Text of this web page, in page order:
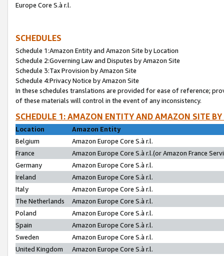
Europe Core S.à r.l.
SCHEDULES
Schedule 1:Amazon Entity and Amazon Site by Location
Schedule 2:Governing Law and Disputes by Amazon Site
Schedule 3:Tax Provision by Amazon Site
Schedule 4:Privacy Notice by Amazon Site
In these schedules translations are provided for ease of reference;
of these materials will control in the event of any inconsistency.
SCHEDULE 1: AMAZON ENTITY AND AMAZON SITE
Location
Amazon Entity
Belgium
Amazon Europe Core S.à r.l.
France
Amazon Europe Core S.à r.l.(or Amazon France
Germany
Amazon Europe Core S.à r.l.
Ireland
Amazon Europe Core S.à r.l.
Italy
Amazon Europe Core S.à r.l.
The Netherlands
Amazon Europe Core S.à r.l.
Poland
Amazon Europe Core S.à r.l.
Spain
Amazon Europe Core S.à r.l.
Sweden
Amazon Europe Core S.à r.l.
United Kingdom
Amazon Europe Core S.à r.l.